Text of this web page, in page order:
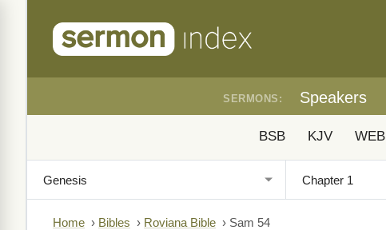
SERMONS: Speakers
BSB KJV WEB
Home › Bibles › Roviana Bible › Sam 54